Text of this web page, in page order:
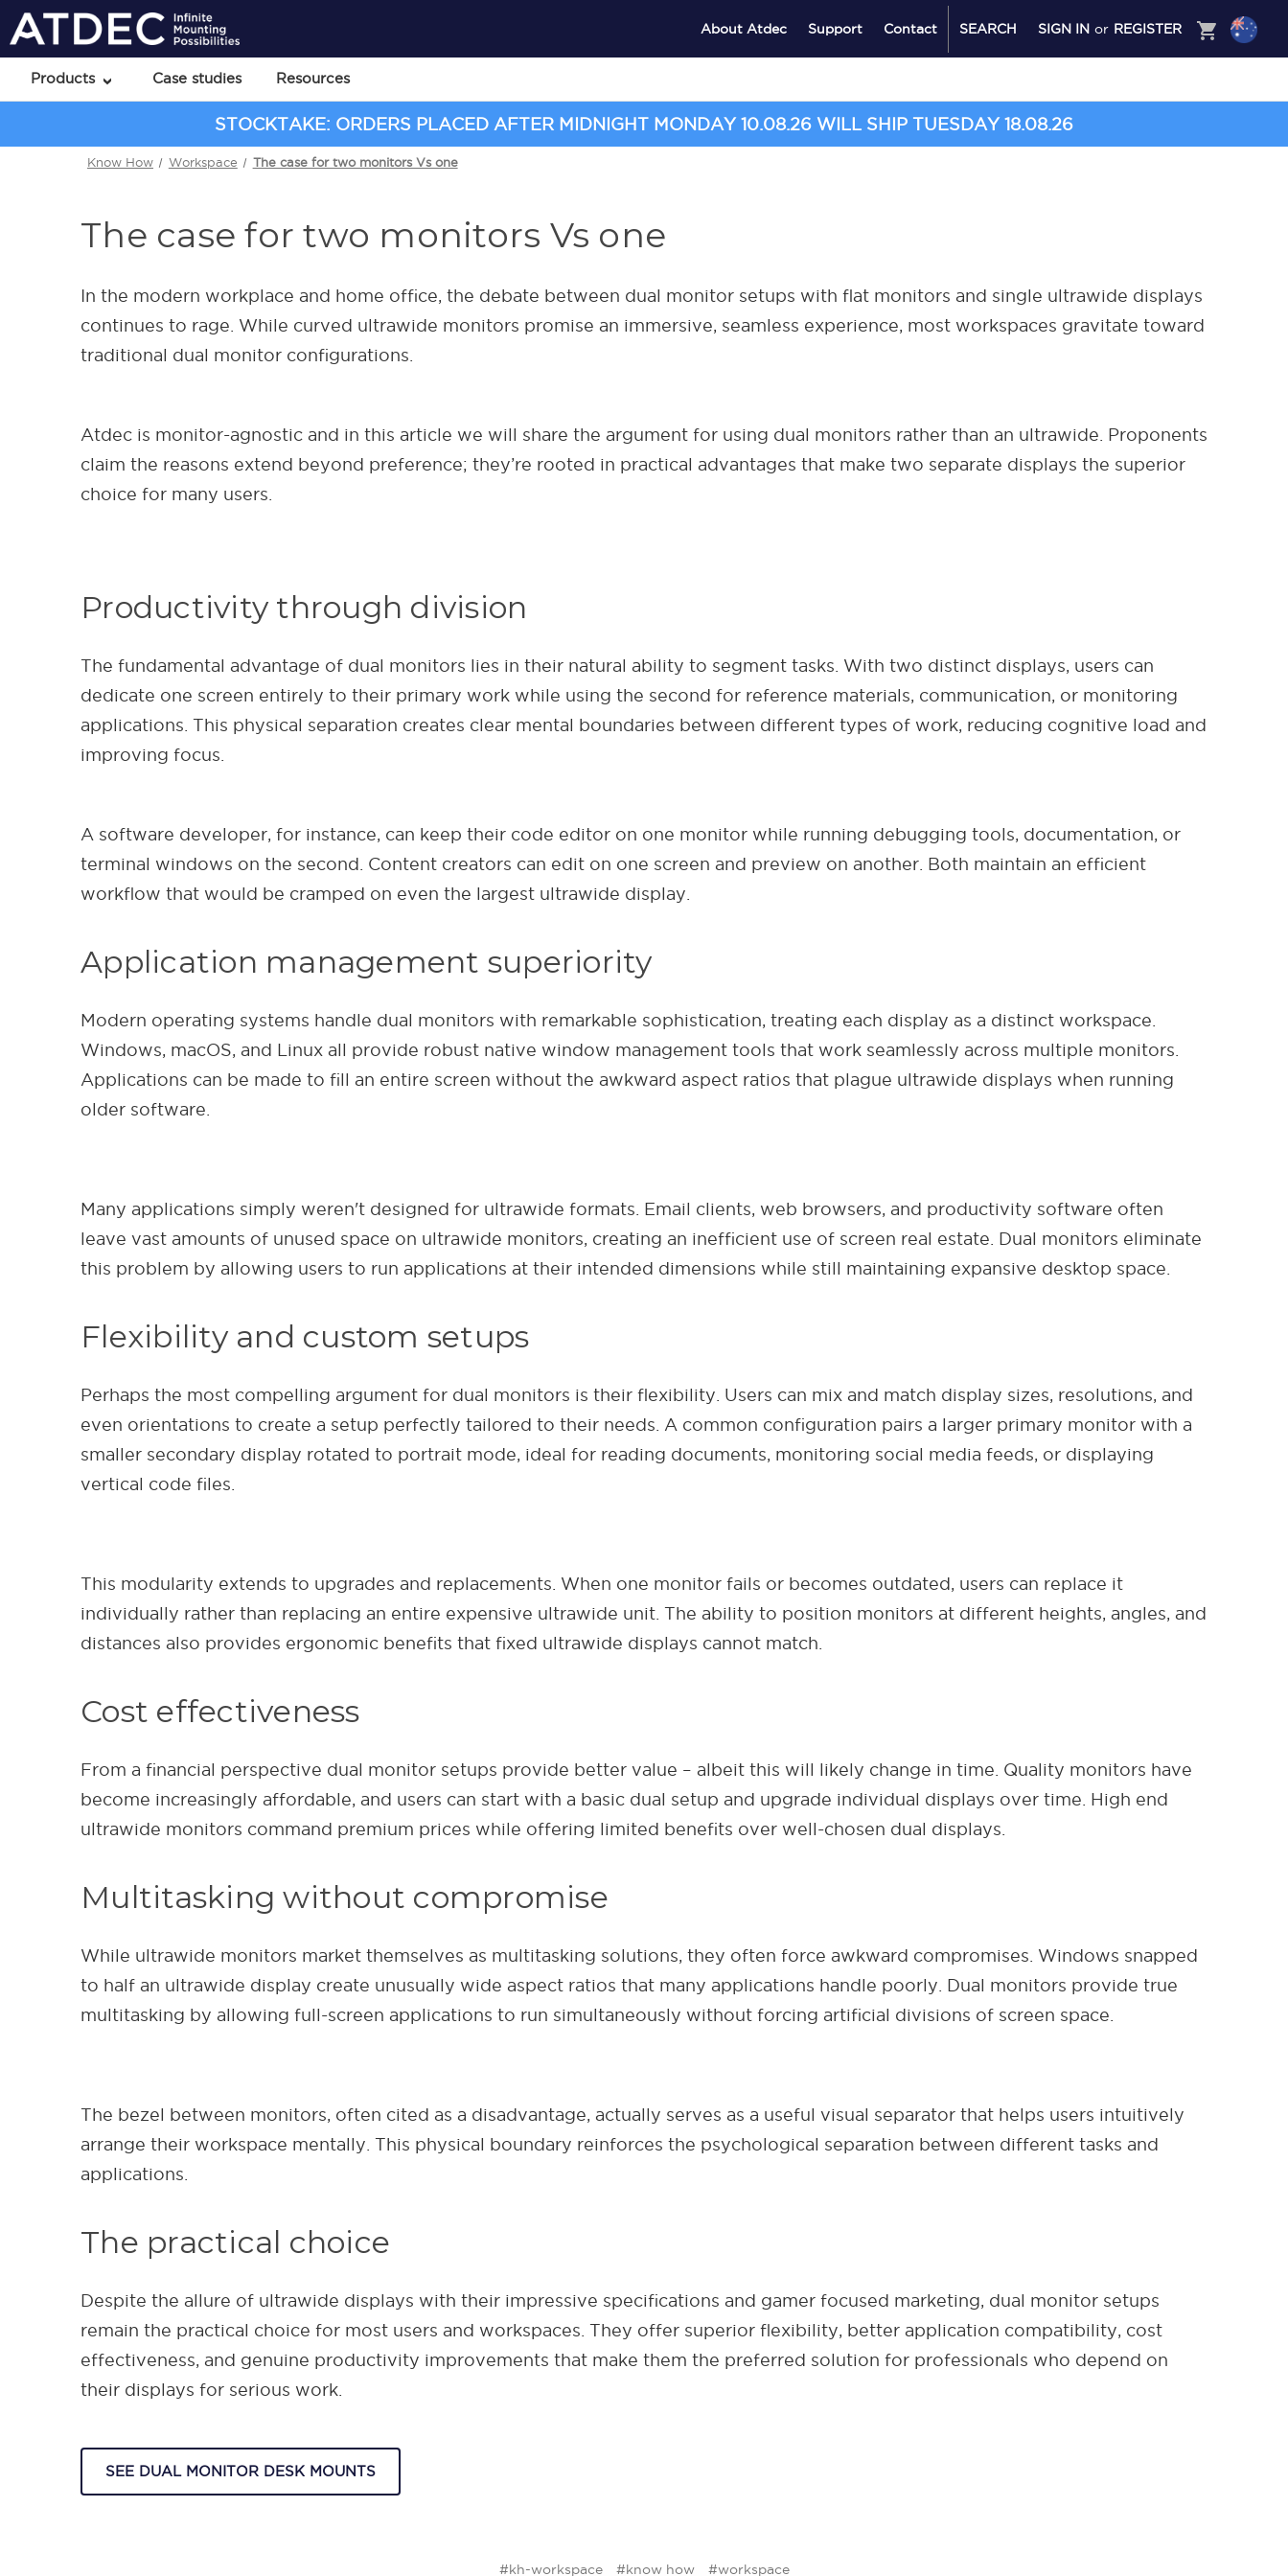
About Atdec Support Contact SEARCH SIGN IN or REGISTER shopping_cart
Products Case studies Resources
STOCKTAKE: ORDERS PLACED AFTER MIDNIGHT MONDAY 10.08.26 WILL SHIP TUESDAY 18.08.26
Know How Workspace The case for two monitors Vs one
The case for two monitors Vs one
In the modern workplace and home office, the debate between dual monitor setups with flat monitors and single ultrawide displays
continues to rage. While curved ultrawide monitors promise an immersive, seamless experience, most workspaces gravitate toward
traditional dual monitor configurations.
Atdec is monitor-agnostic and in this article we will share the argument for using dual monitors rather than an ultrawide. Proponents
claim the reasons extend beyond preference; they’re rooted in practical advantages that make two separate displays the superior
choice for many users.
Productivity through division
The fundamental advantage of dual monitors lies in their natural ability to segment tasks. With two distinct displays, users can
dedicate one screen entirely to their primary work while using the second for reference materials, communication, or monitoring
applications. This physical separation creates clear mental boundaries between different types of work, reducing cognitive load and
improving focus.
A software developer, for instance, can keep their code editor on one monitor while running debugging tools, documentation, or
terminal windows on the second. Content creators can edit on one screen and preview on another. Both maintain an efficient
workflow that would be cramped on even the largest ultrawide display.
Application management superiority
Modern operating systems handle dual monitors with remarkable sophistication, treating each display as a distinct workspace.
Windows, macOS, and Linux all provide robust native window management tools that work seamlessly across multiple monitors.
Applications can be made to fill an entire screen without the awkward aspect ratios that plague ultrawide displays when running
older software.
Many applications simply weren't designed for ultrawide formats. Email clients, web browsers, and productivity software often
leave vast amounts of unused space on ultrawide monitors, creating an inefficient use of screen real estate. Dual monitors eliminate
this problem by allowing users to run applications at their intended dimensions while still maintaining expansive desktop space.
Flexibility and custom setups
Perhaps the most compelling argument for dual monitors is their flexibility. Users can mix and match display sizes, resolutions, and
even orientations to create a setup perfectly tailored to their needs. A common configuration pairs a larger primary monitor with a
smaller secondary display rotated to portrait mode, ideal for reading documents, monitoring social media feeds, or displaying
vertical code files.
This modularity extends to upgrades and replacements. When one monitor fails or becomes outdated, users can replace it
individually rather than replacing an entire expensive ultrawide unit. The ability to position monitors at different heights, angles, and
distances also provides ergonomic benefits that fixed ultrawide displays cannot match.
Cost effectiveness
From a financial perspective dual monitor setups provide better value – albeit this will likely change in time. Quality monitors have
become increasingly affordable, and users can start with a basic dual setup and upgrade individual displays over time. High end
ultrawide monitors command premium prices while offering limited benefits over well-chosen dual displays.
Multitasking without compromise
While ultrawide monitors market themselves as multitasking solutions, they often force awkward compromises. Windows snapped
to half an ultrawide display create unusually wide aspect ratios that many applications handle poorly. Dual monitors provide true
multitasking by allowing full-screen applications to run simultaneously without forcing artificial divisions of screen space.
The bezel between monitors, often cited as a disadvantage, actually serves as a useful visual separator that helps users intuitively
arrange their workspace mentally. This physical boundary reinforces the psychological separation between different tasks and
applications.
The practical choice
Despite the allure of ultrawide displays with their impressive specifications and gamer focused marketing, dual monitor setups
remain the practical choice for most users and workspaces. They offer superior flexibility, better application compatibility, cost
effectiveness, and genuine productivity improvements that make them the preferred solution for professionals who depend on
their displays for serious work.
SEE DUAL MONITOR DESK MOUNTS
#kh-workspace #know how #workspace